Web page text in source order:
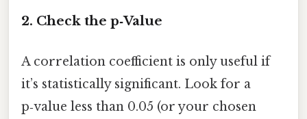
2. Check the p‑Value
A correlation coefficient is only useful if
it’s statistically significant. Look for a
p‑value less than 0.05 (or your chosen